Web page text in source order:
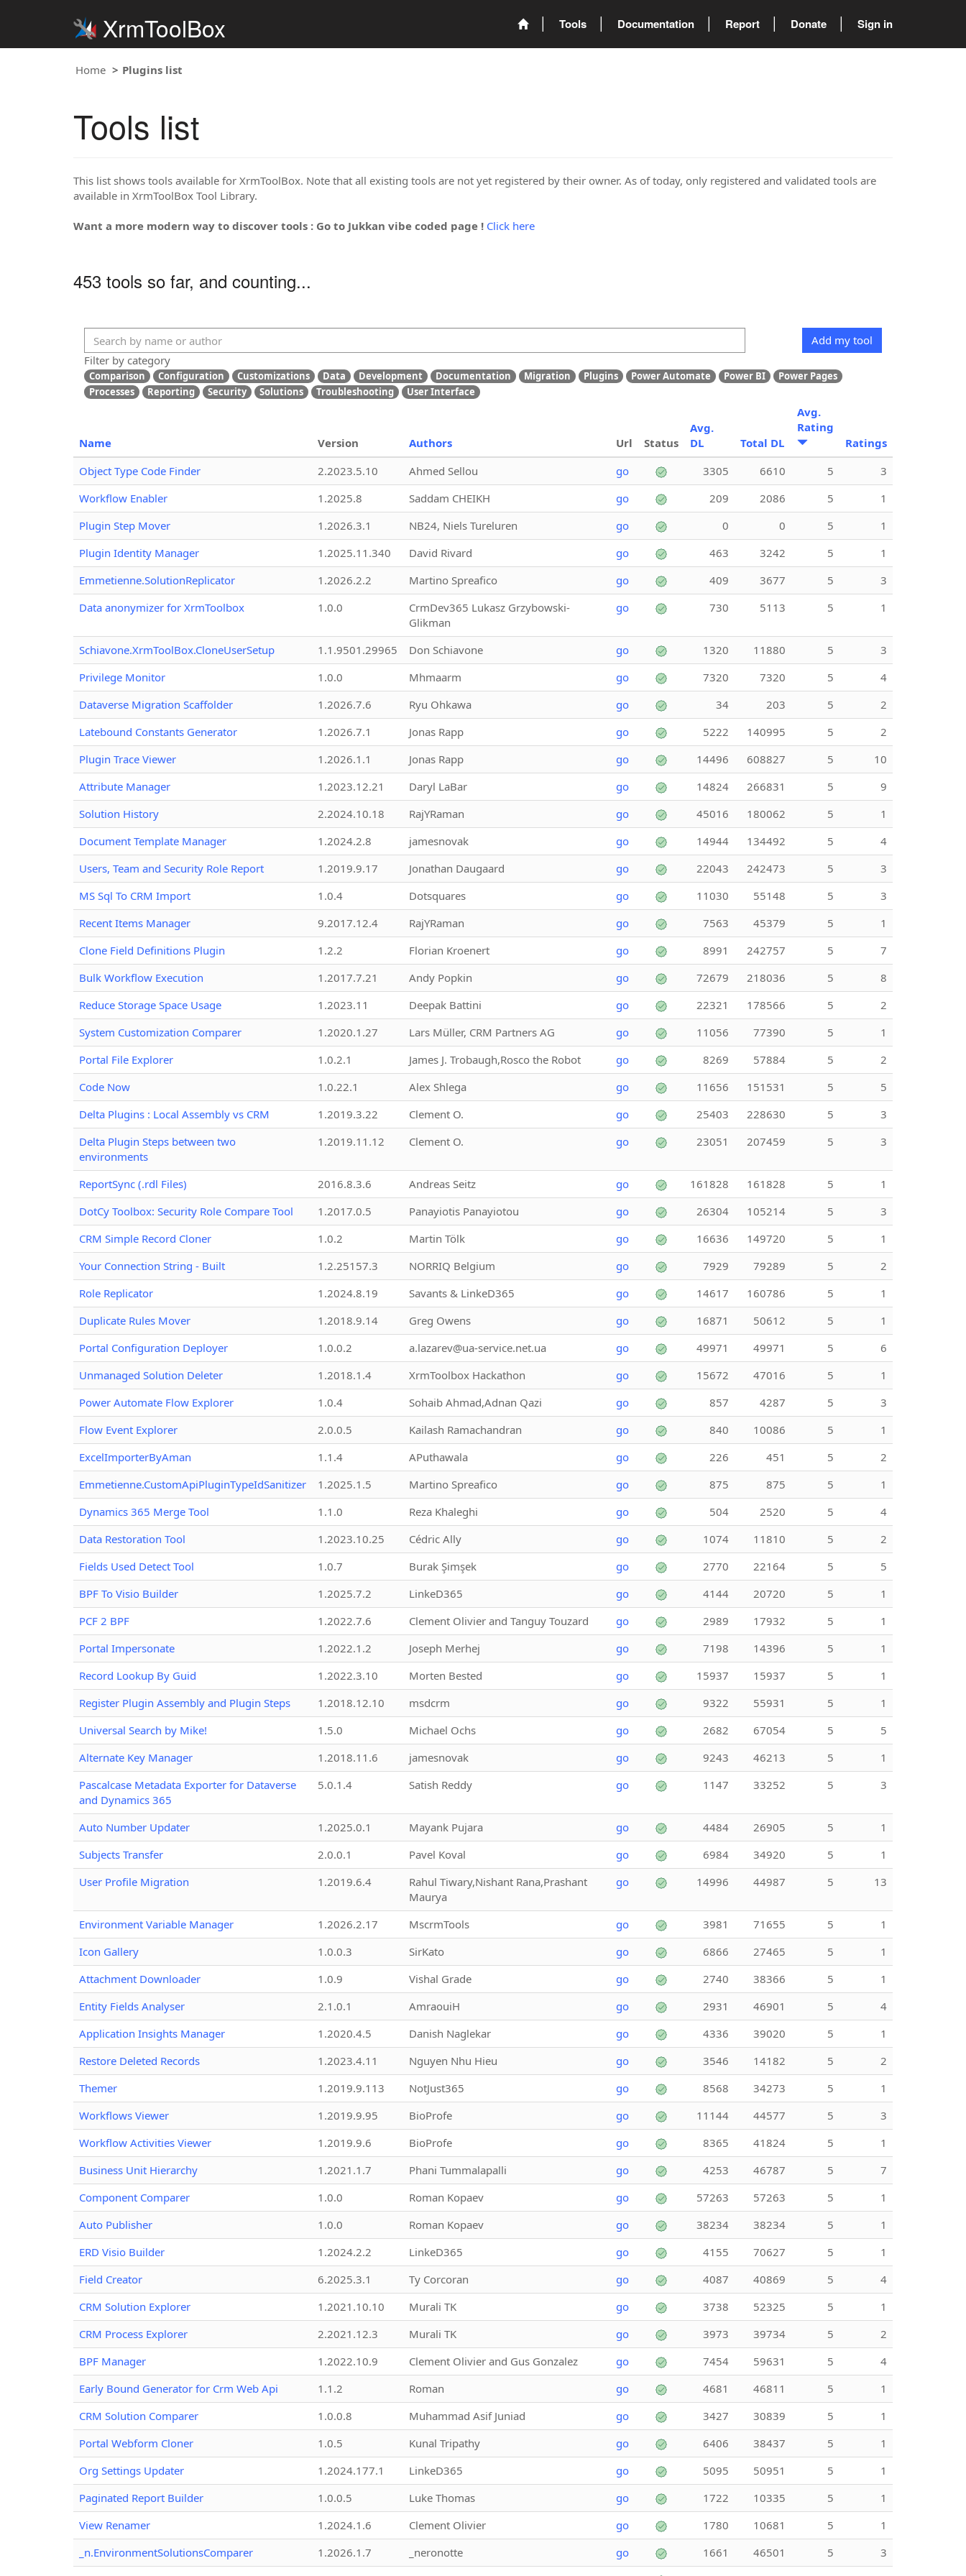
XrmToolBox Tools Documentation Report Donate Sign in
Home Plugins list
Tools list
This list shows tools available for XrmToolBox. Note that all existing tools are not yet registered by their owner. As of today, only registered and validated tools are
available in XrmToolBox Tool Library.
Want a more modern way to discover tools : Go to Jukkan vibe coded page ! Click here
453 tools so far, and counting...
Add my tool
Filter by category
Comparison Configuration Customizations Data Development Documentation Migration Plugins Power Automate Power BI
Power Pages
Processes
Reporting Security Solutions Troubleshooting User Interface
Name Version Authors Url Status
Avg.
DL
Total DL
Avg.
Rating
Ratings
Object Type Code Finder
2.2023.5.10 Ahmed Sellou go 3305 6610 5
3
Workflow Enabler
1.2025.8 Saddam CHEIKH go 209 2086 5
1
Plugin Step Mover
1.2026.3.1 NB24, Niels Tureluren go 0 0 5
1
Plugin Identity Manager
1.2025.11.340 David Rivard go 463 3242 5
1
Emmetienne.SolutionReplicator
1.2026.2.2 Martino Spreafico go 409 3677 5
3
Data anonymizer for XrmToolbox
1.0.0
CrmDev365 Lukasz Grzybowski-
Glikman
go 730 5113 5 1
Schiavone.XrmToolBox.CloneUserSetup 1.1.9501.29965 Don Schiavone go 1320 11880 5
3
Privilege Monitor
1.0.0 Mhmaarm go 7320 7320 5
4
Dataverse Migration Scaffolder
1.2026.7.6 Ryu Ohkawa go 34 203 5
2
Latebound Constants Generator
1.2026.7.1 Jonas Rapp go 5222 140995 5
2
Plugin Trace Viewer
1.2026.1.1 Jonas Rapp go 14496 608827 5
10
Attribute Manager
1.2023.12.21 Daryl LaBar go 14824 266831 5
9
Solution History
2.2024.10.18 RajYRaman go 45016 180062 5
1
Document Template Manager
1.2024.2.8 jamesnovak go 14944 134492 5
4
Users, Team and Security Role Report
1.2019.9.17 Jonathan Daugaard go 22043 242473 5
3
MS Sql To CRM Import
1.0.4 Dotsquares go 11030 55148 5
3
Recent Items Manager
9.2017.12.4 RajYRaman go 7563 45379 5
1
Clone Field Definitions Plugin
1.2.2 Florian Kroenert go 8991 242757 5
7
Bulk Workflow Execution
1.2017.7.21 Andy Popkin go 72679 218036 5
8
Reduce Storage Space Usage
1.2023.11 Deepak Battini go 22321 178566 5
2
System Customization Comparer
1.2020.1.27 Lars Müller, CRM Partners AG go 11056 77390 5
1
Portal File Explorer
1.0.2.1 James J. Trobaugh,Rosco the Robot go 8269 57884 5
2
Code Now
1.0.22.1 Alex Shlega go 11656 151531 5
5
Delta Plugins : Local Assembly vs CRM
1.2019.3.22 Clement O. go 25403 228630 5
3
Delta Plugin Steps between two
environments
1.2019.11.12 Clement O. go 23051 207459 5 3
ReportSync (.rdl Files) 2016.8.3.6 Andreas Seitz go 161828 161828 5
1
DotCy Toolbox: Security Role Compare Tool
1.2017.0.5 Panayiotis Panayiotou go 26304 105214 5
3
CRM Simple Record Cloner
1.0.2 Martin Tölk go 16636 149720 5
1
Your Connection String - Built
1.2.25157.3 NORRIQ Belgium go 7929 79289 5
2
Role Replicator
1.2024.8.19 Savants & LinkeD365 go 14617 160786 5
1
Duplicate Rules Mover
1.2018.9.14 Greg Owens go 16871 50612 5
1
Portal Configuration Deployer
1.0.0.2 a.lazarev@ua-service.net.ua go 49971 49971 5
6
Unmanaged Solution Deleter
1.2018.1.4 XrmToolbox Hackathon go 15672 47016 5
1
Power Automate Flow Explorer
1.0.4 Sohaib Ahmad,Adnan Qazi go 857 4287 5
3
Flow Event Explorer
2.0.0.5 Kailash Ramachandran go 840 10086 5
1
ExcelImporterByAman
1.1.4 APuthawala go 226 451 5
2
Emmetienne.CustomApiPluginTypeIdSanitizer
1.2025.1.5 Martino Spreafico go 875 875 5
1
Dynamics 365 Merge Tool
1.1.0 Reza Khaleghi go 504 2520 5
4
Data Restoration Tool
1.2023.10.25 Cédric Ally go 1074 11810 5
2
Fields Used Detect Tool
1.0.7 Burak Şimşek go 2770 22164 5
5
BPF To Visio Builder
1.2025.7.2 LinkeD365 go 4144 20720 5
1
PCF 2 BPF
1.2022.7.6 Clement Olivier and Tanguy Touzard go 2989 17932 5
1
Portal Impersonate
1.2022.1.2 Joseph Merhej go 7198 14396 5
1
Record Lookup By Guid
1.2022.3.10 Morten Bested go 15937 15937 5
1
Register Plugin Assembly and Plugin Steps
1.2018.12.10 msdcrm go 9322 55931 5
1
Universal Search by Mike!
1.5.0 Michael Ochs go 2682 67054 5
5
Alternate Key Manager
1.2018.11.6 jamesnovak go 9243 46213 5
1
Pascalcase Metadata Exporter for Dataverse
and Dynamics 365
5.0.1.4 Satish Reddy go 1147 33252 5 3
Auto Number Updater 1.2025.0.1 Mayank Pujara go 4484 26905 5
1
Subjects Transfer
2.0.0.1 Pavel Koval go 6984 34920 5
1
User Profile Migration
1.2019.6.4
Rahul Tiwary,Nishant Rana,Prashant
Maurya
go 14996 44987 5 13
Environment Variable Manager 1.2026.2.17 MscrmTools go 3981 71655 5
1
Icon Gallery
1.0.0.3 SirKato go 6866 27465 5
1
Attachment Downloader
1.0.9 Vishal Grade go 2740 38366 5
1
Entity Fields Analyser
2.1.0.1 AmraouiH go 2931 46901 5
4
Application Insights Manager
1.2020.4.5 Danish Naglekar go 4336 39020 5
1
Restore Deleted Records
1.2023.4.11 Nguyen Nhu Hieu go 3546 14182 5
2
Themer
1.2019.9.113 NotJust365 go 8568 34273 5
1
Workflows Viewer
1.2019.9.95 BioProfe go 11144 44577 5
3
Workflow Activities Viewer
1.2019.9.6 BioProfe go 8365 41824 5
1
Business Unit Hierarchy
1.2021.1.7 Phani Tummalapalli go 4253 46787 5
7
Component Comparer
1.0.0 Roman Kopaev go 57263 57263 5
1
Auto Publisher
1.0.0 Roman Kopaev go 38234 38234 5
1
ERD Visio Builder
1.2024.2.2 LinkeD365 go 4155 70627 5
1
Field Creator
6.2025.3.1 Ty Corcoran go 4087 40869 5
4
CRM Solution Explorer
1.2021.10.10 Murali TK go 3738 52325 5
1
CRM Process Explorer
2.2021.12.3 Murali TK go 3973 39734 5
2
BPF Manager
1.2022.10.9 Clement Olivier and Gus Gonzalez go 7454 59631 5
4
Early Bound Generator for Crm Web Api
1.1.2 Roman go 4681 46811 5
1
CRM Solution Comparer
1.0.0.8 Muhammad Asif Juniad go 3427 30839 5
1
Portal Webform Cloner
1.0.5 Kunal Tripathy go 6406 38437 5
1
Org Settings Updater
1.2024.177.1 LinkeD365 go 5095 50951 5
1
Paginated Report Builder
1.0.0.5 Luke Thomas go 1722 10335 5
1
View Renamer
1.2024.1.6 Clement Olivier go 1780 10681 5
1
_n.EnvironmentSolutionsComparer
1.2026.1.7 _neronotte go 1661 46501 5
3